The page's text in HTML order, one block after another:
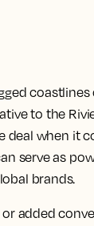
to the
deal when it
serve as
brands.
added